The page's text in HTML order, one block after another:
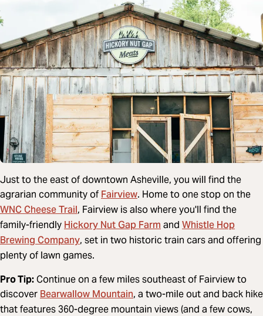
Just to the east of downtown Asheville, you will find the
agrarian community ofFairview. Home to one stop on the
WNC Cheese Trail, Fairview is also where you'll find the
family-friendlyHickory Nut Gap Farmand Whistle Hop
Brewing Company, set in two historic train cars and offering
plenty of lawn games.
Pro Tip:Continue on a few miles southeast of Fairview to
discoverBearwallow Mountain, a two-mile out and back hike
that features 360-degree mountain views (and a few cows,